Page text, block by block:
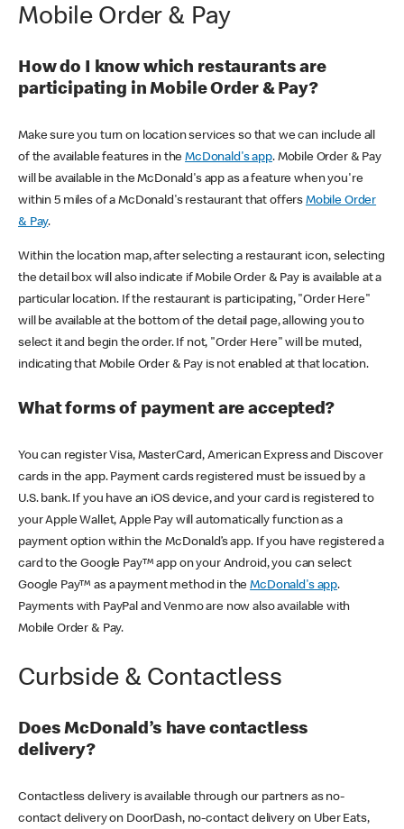
Mobile Order & Pay
How do I know which restaurants are
participating in Mobile Order & Pay?
Make sure you turn on location services so that we can include all
of the available features in theMcDonald's app. Mobile Order & Pay
will be available in the McDonald's app as a feature when you're
within 5 miles of a McDonald's restaurant that offers Mobile Order
& Pay.
Within the location map, after selecting a restaurant icon, selecting
the detail box will also indicate if Mobile Order & Pay is available at a
particular location. If the restaurant is participating, "Order Here"
will be available at the bottom of the detail page, allowing you to
select it and begin the order. If not, "Order Here" will be muted,
indicating that Mobile Order & Pay is not enabled at that location.
What forms of payment are accepted?
You can register Visa, MasterCard, American Express and Discover
cards in the app. Payment cards registered must be issued by a
U.S. bank. If you have an iOS device, and your card is registered to
your Apple Wallet, Apple Pay will automatically function as a
payment option within the McDonald’s app. If you have registered a
card to the Google Pay™ app on your Android, you can select
Google Pay™ as a payment method in theMcDonald's app.
Payments with PayPal and Venmo are now also available with
Mobile Order & Pay.
Curbside & Contactless
Does McDonald’s have contactless
delivery?
Contactless delivery is available through our partners as no-
contact delivery on DoorDash, no-contact delivery on Uber Eats,